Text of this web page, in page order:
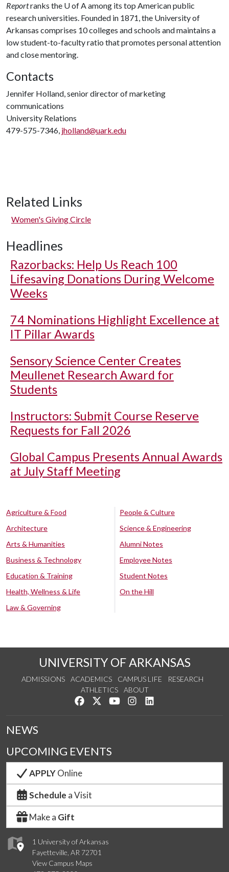
Reportranks the U of A among its top American public
research universities. Founded in 1871, the University of
Arkansas comprises 10 colleges and schools and maintains a
low student-to-faculty ratio that promotes personal attention
and close mentoring.
Contacts
Jennifer Holland, senior director of marketing
communications
University Relations
479-575-7346, jholland@uark.edu
Related Links
Women's Giving Circle
Headlines
Razorbacks: Help Us Reach 100
Lifesaving Donations During Welcome
Weeks
74 Nominations Highlight Excellence at
IT Pillar Awards
Sensory Science Center Creates
Meullenet Research Award for
Students
Instructors: Submit Course Reserve
Requests for Fall 2026
Global Campus Presents Annual Awards
at July Staff Meeting
Agriculture & Food
Architecture
Arts & Humanities
Business & Technology
Education & Training
Health, Wellness & Life
Law & Governing
People & Culture
Science & Engineering
Alumni Notes
Employee Notes
Student Notes
On the Hill
UNIVERSITY OF ARKANSAS
ADMISSIONS ACADEMICS CAMPUS LIFE
RESEARCH
ATHLETICS
ABOUT
Like us on Facebook
Follow us on Twitter
Watch us on YouTube
See us on Instagram
1 University of Arkansas
Fayetteville, AR 72701
View Campus Maps
NEWS
UPCOMING EVENTS
APPLYOnline
Schedule a Visit
Make a Gift